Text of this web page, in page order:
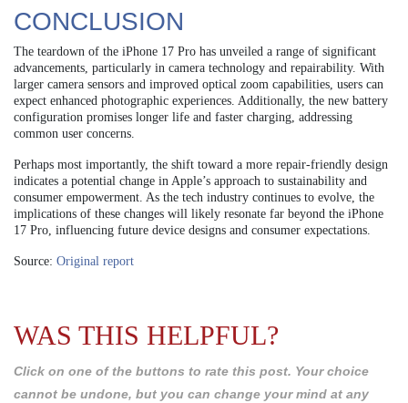
CONCLUSION
The teardown of the iPhone 17 Pro has unveiled a range of significant
advancements, particularly in camera technology and repairability. With
larger camera sensors and improved optical zoom capabilities, users can
expect enhanced photographic experiences. Additionally, the new battery
configuration promises longer life and faster charging, addressing
common user concerns.
Perhaps most importantly, the shift toward a more repair-friendly design
indicates a potential change in Apple’s approach to sustainability and
consumer empowerment. As the tech industry continues to evolve, the
implications of these changes will likely resonate far beyond the iPhone
17 Pro, influencing future device designs and consumer expectations.
Source: Original report
WAS THIS HELPFUL?
Click on one of the buttons to rate this post. Your choice
cannot be undone, but you can change your mind at any